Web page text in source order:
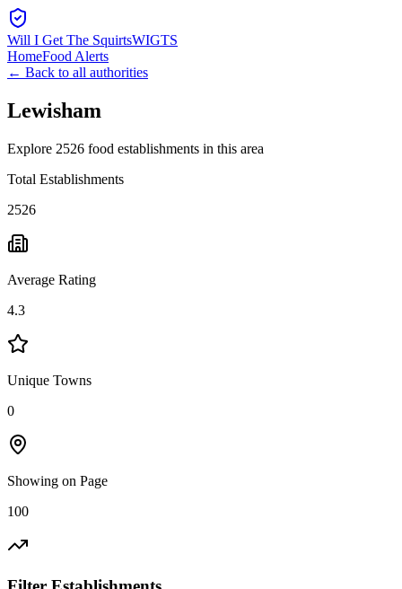
Will I Get The SquirtsWIGTS
HomeFood Alerts
← Back to all authorities
Lewisham
Explore 2526 food establishments in this area
Total Establishments
2526
Average Rating
4.3
Unique Towns
0
Showing on Page
100